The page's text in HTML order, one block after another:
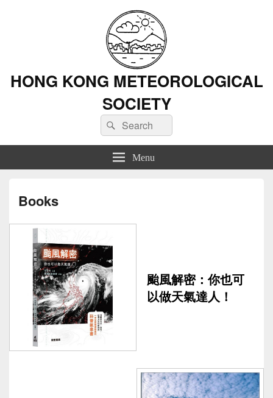
HONG KONG METEOROLOGICAL
SOCIETY
Search
for:
Search
Menu
Books
颱風解密：你也可
以做天氣達人！